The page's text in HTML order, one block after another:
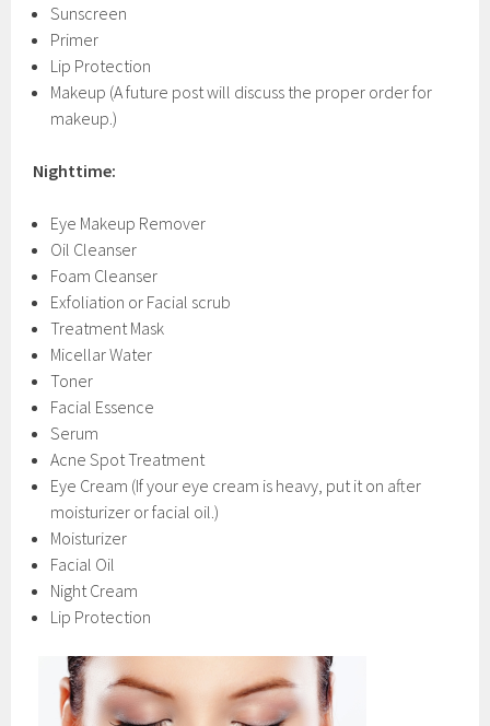
Sunscreen
Primer
Lip Protection
Makeup (A future post will discuss the proper order for
makeup.)
Nighttime:
Eye Makeup Remover
Oil Cleanser
Foam Cleanser
Exfoliation or Facial scrub
Treatment Mask
Micellar Water
Toner
Facial Essence
Serum
Acne Spot Treatment
Eye Cream (If your eye cream is heavy, put it on after
moisturizer or facial oil.)
Moisturizer
Facial Oil
Night Cream
Lip Protection